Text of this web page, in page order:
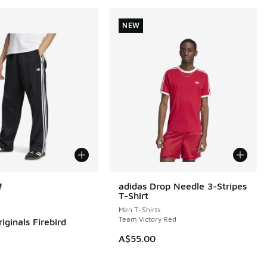
Firebird
adidas Drop Needle 3-Stripes
T-Shirt
Men T-Shirts
Team Victory Red
A$55.00
NEW
NEW